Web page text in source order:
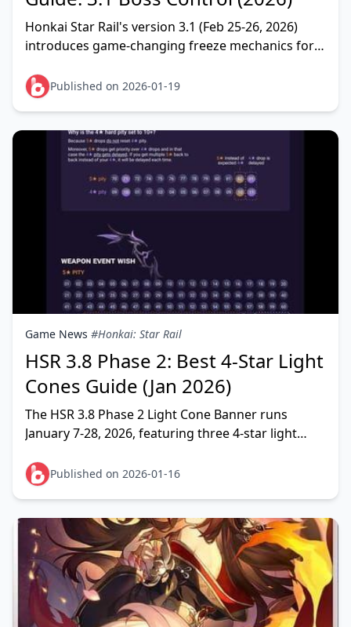
Honkai Star Rail's version 3.1 (Feb 25-26, 2026)
introduces game-changing freeze mechanics for
crowd cont
Published on 2026-01-19
Game News #Honkai: Star Rail
HSR 3.8 Phase 2: Best 4-Star Light
Cones Guide (Jan 2026)
The HSR 3.8 Phase 2 Light Cone Banner runs
January 7-28, 2026, featuring three 4-star light
Welcome You
Published on 2026-01-16